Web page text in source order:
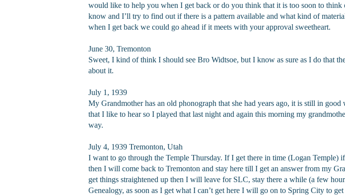
would like to help you when I get back or do you think that it is too soon to
know and I’ll try to find out if there is a pattern available and what kind of
when I get back we could go ahead if it meets with your approval sweetheart.
June 30, Tremonton
Sweet, I kind of think I should see Bro Widtsoe, but I know as sure as I do that
about it.
July 1, 1939
My Grandmother has an old phonograph that she had years ago, it is still in
that I like to hear so I played that last night and again this morning my
way.
July 4, 1939 Tremonton, Utah
I want to go through the Temple Thursday. If I get there in time (Logan
then I will come back to Tremonton and stay here till I get an answer from my
get things straightened up then I will leave for SLC, stay there a while (a few
Genealogy, as soon as I get what I can’t get here I will go on to Spring City to